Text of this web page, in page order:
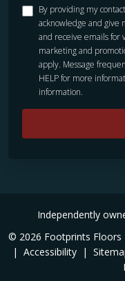
By providing my
acknowledge and give
and receive emails for
marketing and
apply. Message
HELP for more
information.
Independently
© 2026 Footprints Floors
| Accessibility |